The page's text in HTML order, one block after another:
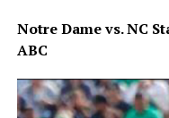
Notre Dame vs. NC
ABC